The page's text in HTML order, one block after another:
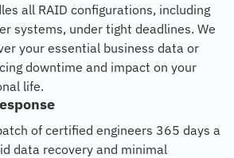
all RAID configurations, including
systems, under tight deadlines. We
your essential business data or
downtime and impact on your
life.
of certified engineers 365 days a
data recovery and minimal